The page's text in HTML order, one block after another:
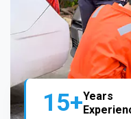
15+Years